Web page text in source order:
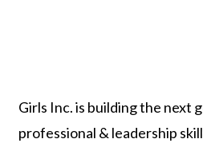
Girls Inc. is building the next
professional & leadership